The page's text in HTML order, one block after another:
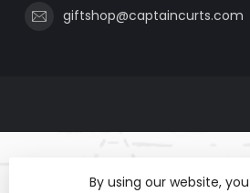
giftshop@captaincurts.com
By using our website,